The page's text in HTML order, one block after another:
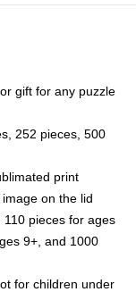
gift for any puzzle
252 pieces, 500
print
on the lid
pieces for ages
9+, and 1000
for children under